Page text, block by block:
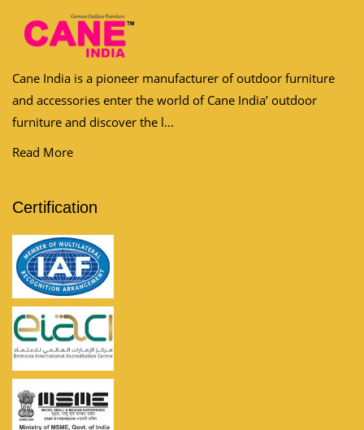
Cane India is a pioneer manufacturer of outdoor furniture
and accessories enter the world of Cane India’ outdoor
furniture and discover the l...
Read More
Certification